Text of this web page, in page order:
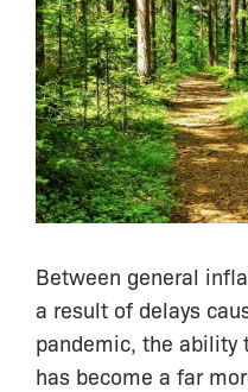
Between general
a result of delays
pandemic, the ability
has become a far